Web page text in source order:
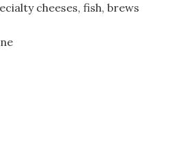
cheeses, fish, brews